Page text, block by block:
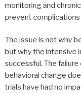
monitoring and
prevent complications
The issue is not why
but why the intensive
successful. The
behavioral change
trials have had no